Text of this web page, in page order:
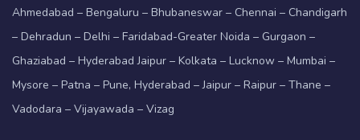
Ahmedabad – Bengaluru – Bhubaneswar – Chennai – Chandigarh
– Dehradun – Delhi – Faridabad-Greater Noida – Gurgaon –
Ghaziabad – Hyderabad Jaipur – Kolkata – Lucknow – Mumbai –
Mysore – Patna – Pune, Hyderabad – Jaipur – Raipur – Thane –
Vadodara – Vijayawada – Vizag